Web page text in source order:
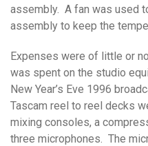
assembly. A fan was used
assembly to keep the
Expenses were of little or
was spent on the studio
New Year’s Eve 1996
Tascam reel to reel decks
mixing consoles, a
three microphones. The